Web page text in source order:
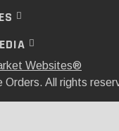
Websites®
Orders. All rights